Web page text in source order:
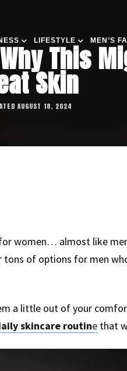
LIFESTYLE MEN’S
This
Skin
AUGUST 18, 2024
women… almost like
tons of options for men
a little out of your
skincare routinethat